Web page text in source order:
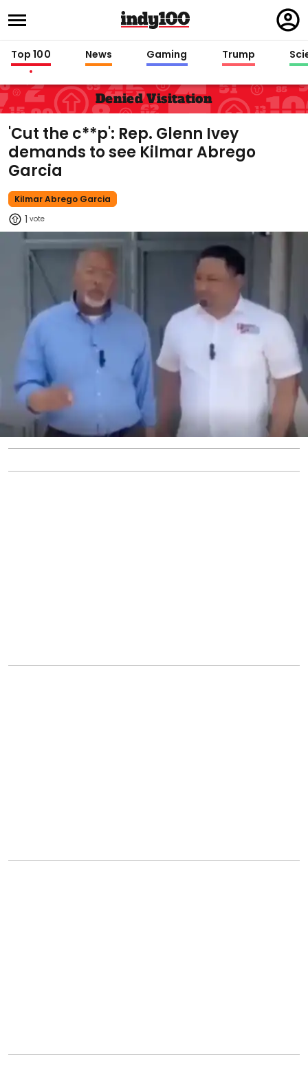
in
Top 100 News Gaming Trump
Denied Visitation
'Cut the c**p': Rep. Glenn Ivey
demands to see Kilmar Abrego
Garcia
Kilmar Abrego Garcia
1